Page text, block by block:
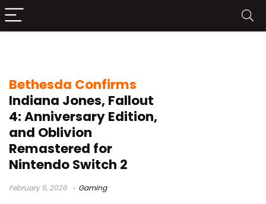
Bethesda Confirms
Indiana Jones, Fallout
4: Anniversary Edition,
and Oblivion
Remastered for
Nintendo Switch 2
February 5, 2026 Gaming